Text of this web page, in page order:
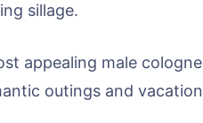
sillage.
appealing male
outings and